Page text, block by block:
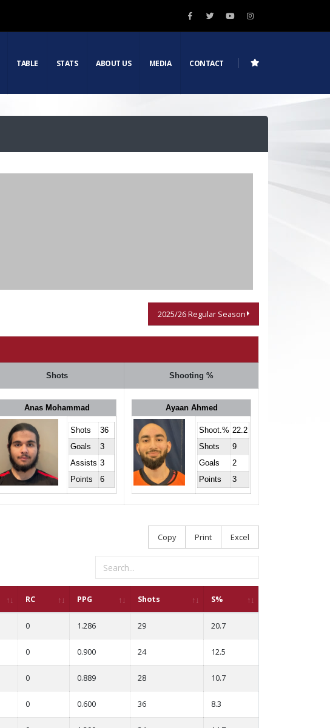
TABLE STATS ABOUT US MEDIA CONTACT
2025/26 Regular Season
Shots Shooting %
Anas Mohammad
Shots
36
Goals
3
Assists 3
Points
6
Ayaan Ahmed
Shoot.% 22.2
Shots
9
Goals
2
Points
3
Copy Print Excel
RC PPG Shots S%
0 1.286 29 20.7
0 0.900 24 12.5
0 0.889 28 10.7
0 0.600 36 8.3